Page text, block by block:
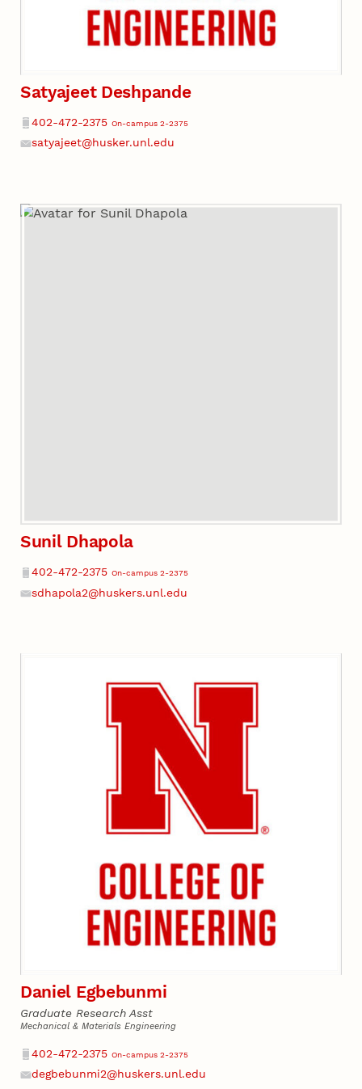
Satyajeet Deshpande
Phone
402-472-2375 On-campus 2-2375
satyajeet@husker.unl.edu
Sunil Dhapola
Phone
402-472-2375 On-campus 2-2375
sdhapola2@huskers.unl.edu
Daniel Egbebunmi
Graduate Research Asst
Mechanical & Materials Engineering
Phone
402-472-2375 On-campus 2-2375
degbebunmi2@huskers.unl.edu